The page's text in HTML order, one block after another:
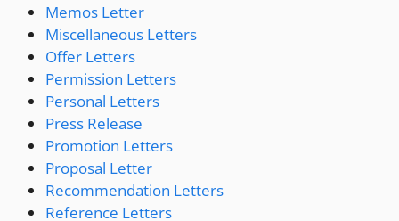
Memos Letter
Miscellaneous Letters
Offer Letters
Permission Letters
Personal Letters
Press Release
Promotion Letters
Proposal Letter
Recommendation Letters
Reference Letters